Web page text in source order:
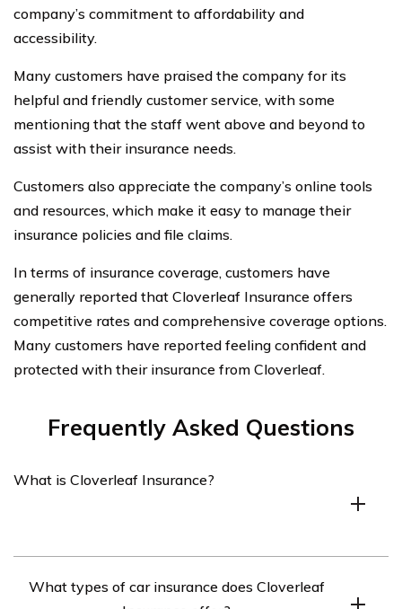
company’s commitment to affordability and
accessibility.
Many customers have praised the company for its
helpful and friendly customer service, with some
mentioning that the staff went above and beyond to
assist with their insurance needs.
Customers also appreciate the company’s online tools
and resources, which make it easy to manage their
insurance policies and file claims.
In terms of insurance coverage, customers have
generally reported that Cloverleaf Insurance offers
competitive rates and comprehensive coverage options.
Many customers have reported feeling confident and
protected with their insurance from Cloverleaf.
Frequently Asked Questions
What is Cloverleaf Insurance?
specializes in providing affordable car insurance to
What types of car insurance does Cloverleaf